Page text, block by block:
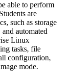
able to perform
are
such as storage
automated
Linux
tasks, file
configuration,
mode.